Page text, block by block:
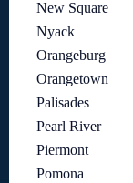
New Square
Nyack
Orangeburg
Orangetown
Palisades
Pearl River
Piermont
Pomona